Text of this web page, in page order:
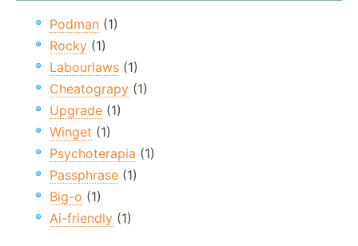
Podman (1)
Rocky (1)
Labourlaws (1)
Cheatograpy (1)
Upgrade (1)
Winget (1)
Psychoterapia (1)
Passphrase (1)
Big-o (1)
Ai-friendly (1)